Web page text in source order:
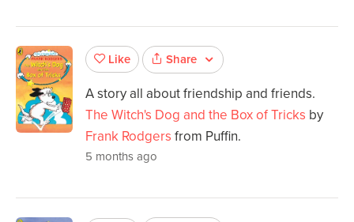
Like Share
A story all about friendship and friends.
The Witch's Dog and the Box of Tricks by
Frank Rodgers from Puffin.
5 months ago